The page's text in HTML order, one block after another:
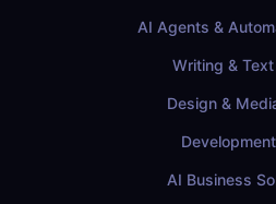
AI Agents &
Writing & Text
Design &
AI Business